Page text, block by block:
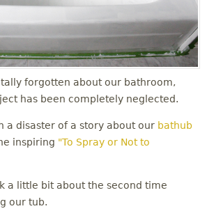
forgotten about our bathroom,
has been completely neglected.
a disaster of a story about our bathub
inspiring "To Spray or Not to
a little bit about the second time
our tub.